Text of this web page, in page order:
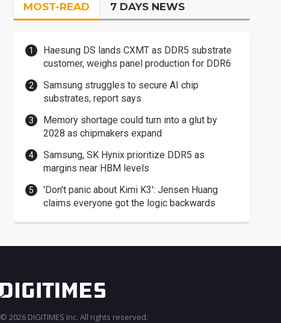
MOST-READ 7 DAYS NEWS
Haesung DS lands CXMT as DDR5 substrate
customer, weighs panel production for DDR6
Samsung struggles to secure AI chip
substrates, report says
Memory shortage could turn into a glut by
2028 as chipmakers expand
Samsung, SK Hynix prioritize DDR5 as
margins near HBM levels
'Don't panic about Kimi K3': Jensen Huang
claims everyone got the logic backwards
© 2026 DIGITIMES Inc. All rights reserved.